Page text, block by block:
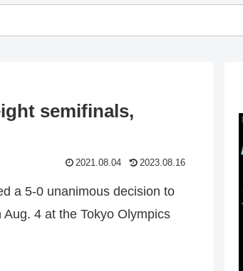
semifinals,
2021.08.04 2023.08.16
a 5-0 unanimous decision to
4 at the Tokyo Olympics